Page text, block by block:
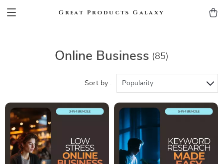
Great Products Galaxy
Online Business (85)
Sort by : Popularity